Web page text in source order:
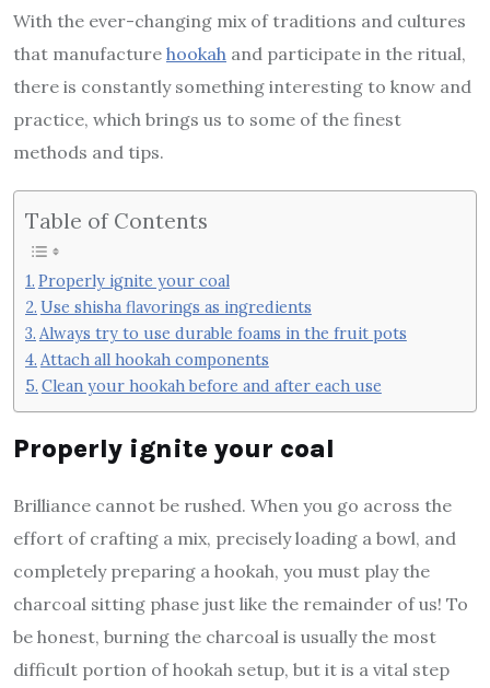
With the ever-changing mix of traditions and cultures
that manufacture hookah and participate in the ritual,
there is constantly something interesting to know and
practice, which brings us to some of the finest
methods and tips.
Table of Contents
Properly ignite your coal
Use shisha flavorings as ingredients
Always try to use durable foams in the fruit pots
Attach all hookah components
Clean your hookah before and after each use
Properly ignite your coal
Brilliance cannot be rushed. When you go across the
effort of crafting a mix, precisely loading a bowl, and
completely preparing a hookah, you must play the
charcoal sitting phase just like the remainder of us! To
be honest, burning the charcoal is usually the most
difficult portion of hookah setup, but it is a vital step